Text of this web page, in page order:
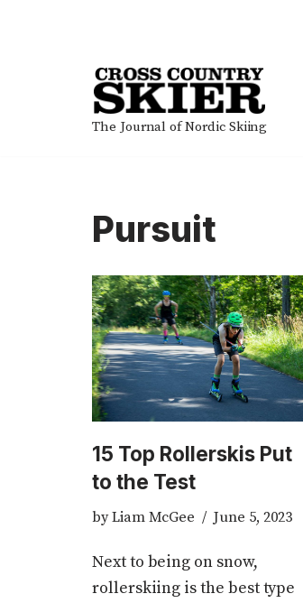
The Journal of Nordic Skiing
Pursuit
15 Top Rollerskis Put
to the Test
byLiam McGee June 5, 2023
Next to being on snow,
rollerskiing is the best type